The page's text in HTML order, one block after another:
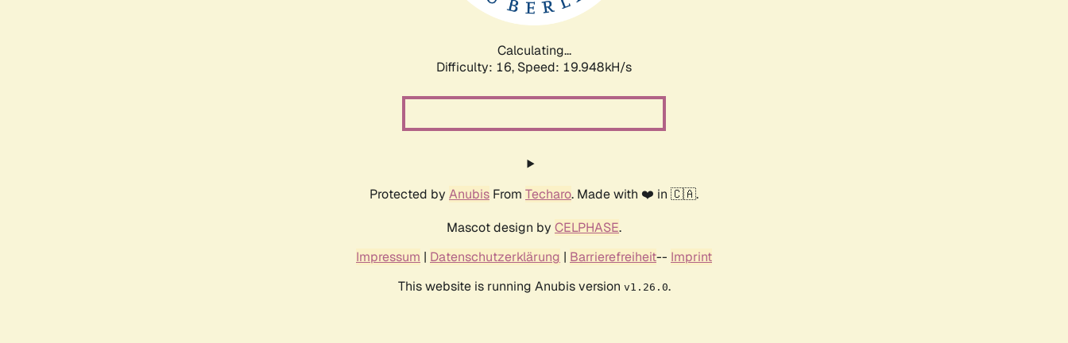
Calculating...
Difficulty: 16, Speed: 19.948kH/s
Protected by Anubis From Techaro. Made with ❤️ in 🇨🇦.
Mascot design by CELPHASE.
Impressum | Datenschutzerklärung | Barrierefreiheit-- Imprint
This website is running Anubis version v1.26.0.